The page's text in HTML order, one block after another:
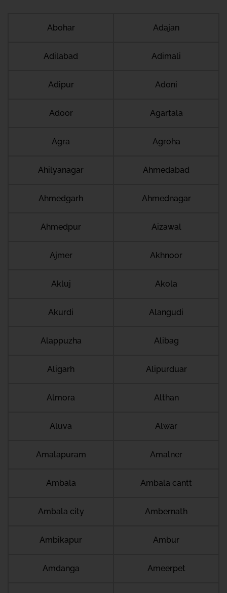
Abohar Adajan
Adilabad Adimali
Adipur Adoni
Adoor Agartala
Agra Agroha
Ahilyanagar Ahmedabad
Ahmedgarh Ahmednagar
Ahmedpur Aizawal
Ajmer Akhnoor
Akluj Akola
Akurdi Alangudi
Alappuzha Alibag
Aligarh Alipurduar
Almora Althan
Aluva Alwar
Amalapuram Amalner
Ambala Ambala cantt
Ambala city Ambernath
Ambikapur Ambur
Amdanga Ameerpet